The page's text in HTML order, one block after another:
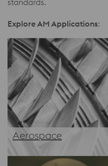
Explore AM Applications:
Aerospace